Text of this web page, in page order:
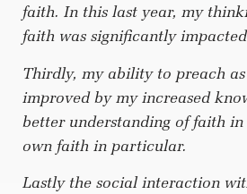
faith. In this last year, my
faith was significantly
Thirdly, my ability to preach
improved by my increased
better understanding of faith
own faith in particular.
Lastly the social interaction